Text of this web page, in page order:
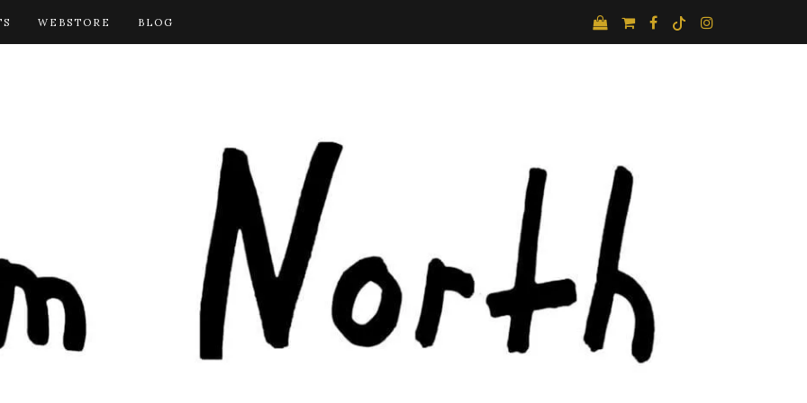
WEBSTORE BLOG